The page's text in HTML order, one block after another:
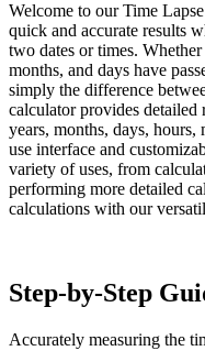
Welcome to our Time
quick and accurate results
two dates or times.
months, and days have
simply the difference
calculator provides detailed
years, months, days, hours,
use interface and
variety of uses, from
performing more detailed
calculations with our
Step-by-Step
Accurately measuring the